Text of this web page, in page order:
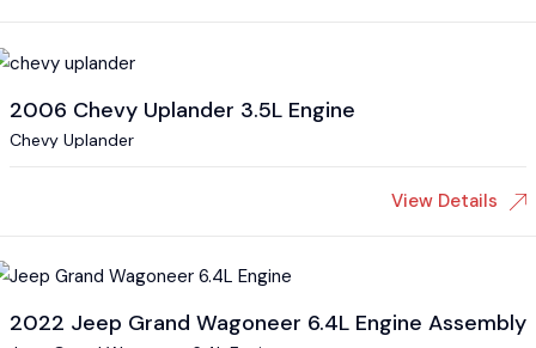
2006 Chevy Uplander 3.5L Engine
Chevy Uplander
View Details
2022 Jeep Grand Wagoneer 6.4L Engine Assembly